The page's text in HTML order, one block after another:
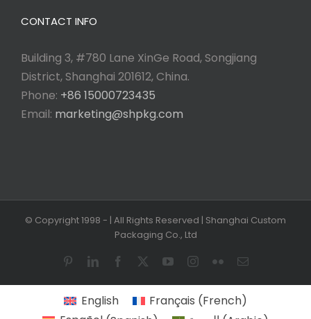
CONTACT INFO
Building 3, #780 Lane XinGe Road, Songjiang
District, Shanghai 201612, China.
Phone: +86 15000723435
Email: marketing@shpkg.com
© Copyright 1998 - | All Rights Reserved | Shanghai Custom
Packaging Co., Ltd
PinterestLinkedInFacebook YouTubeInstagram
FlickrEmail
English Français (French)